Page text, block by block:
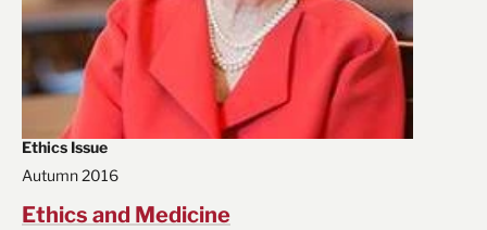
Ethics Issue
Autumn 2016
Ethics and Medicine